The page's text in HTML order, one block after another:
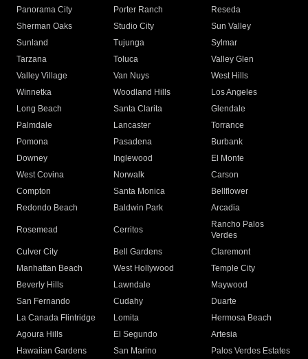
Panorama City
Porter Ranch
Reseda
Sherman Oaks
Studio City
Sun Valley
Sunland
Tujunga
Sylmar
Tarzana
Toluca
Valley Glen
Valley Village
Van Nuys
West Hills
Winnetka
Woodland Hills
Los Angeles
Long Beach
Santa Clarita
Glendale
Palmdale
Lancaster
Torrance
Pomona
Pasadena
Burbank
Downey
Inglewood
El Monte
West Covina
Norwalk
Carson
Compton
Santa Monica
Bellflower
Redondo Beach
Baldwin Park Arcadia
Rosemead Cerritos
Rancho Palos
Verdes
Culver City
Bell Gardens
Claremont
Manhattan Beach
West Hollywood
Temple City
Beverly Hills
Lawndale
Maywood
San Fernando
Cudahy
Duarte
La Canada Flintridge
Lomita
Hermosa Beach
Agoura Hills
El Segundo
Artesia
Hawaiian Gardens
San Marino
Palos Verdes Estates